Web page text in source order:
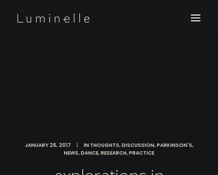
JANUARY 26, 2017 | IN THOUGHTS, DISCUSSION, PARKINSON'S,
NEWS, DANCE, RESEARCH, PRACTICE